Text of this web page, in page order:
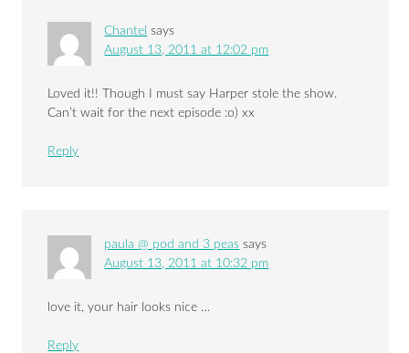
Chantel says
August 13, 2011 at 12:02 pm
Loved it!! Though I must say Harper stole the show.
Can’t wait for the next episode :o) xx
Reply
paula @ pod and 3 peas says
August 13, 2011 at 10:32 pm
love it, your hair looks nice …
Reply